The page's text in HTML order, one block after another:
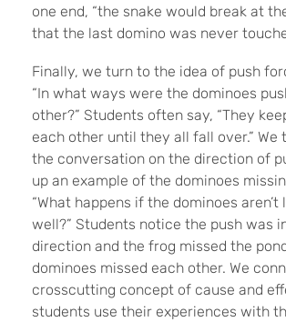
one end, “the snake would break at
that the last domino was never
Finally, we turn to the idea of push
“In what ways were the dominoes
other?” Students often say, “They
each other until they all fall over.” We
the conversation on the direction of
up an example of the dominoes
“What happens if the dominoes aren’t
well?” Students notice the push was
direction and the frog missed the
dominoes missed each other. We
crosscutting concept of cause and
students use their experiences with